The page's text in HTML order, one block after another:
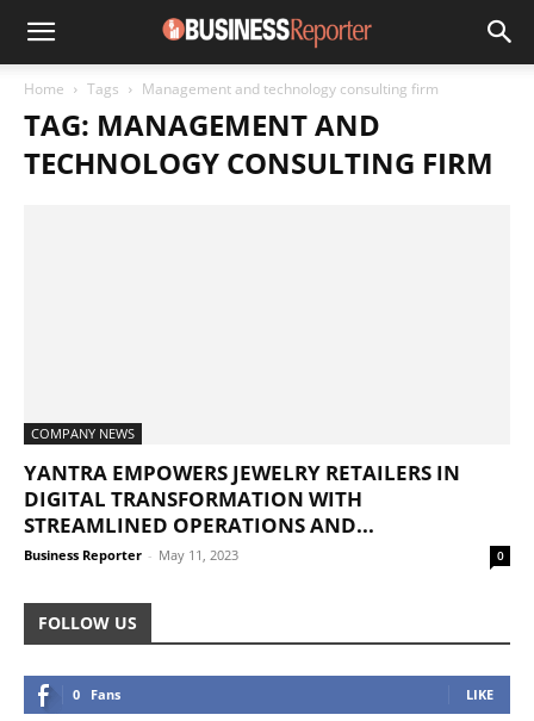
Home Tags Management and technology consulting firm
TAG: MANAGEMENT AND
TECHNOLOGY CONSULTING FIRM
COMPANY NEWS
YANTRA EMPOWERS JEWELRY RETAILERS IN
DIGITAL TRANSFORMATION WITH
STREAMLINED OPERATIONS AND...
Business Reporter - May 11, 2023 0
FOLLOW US
0 Fans LIKE